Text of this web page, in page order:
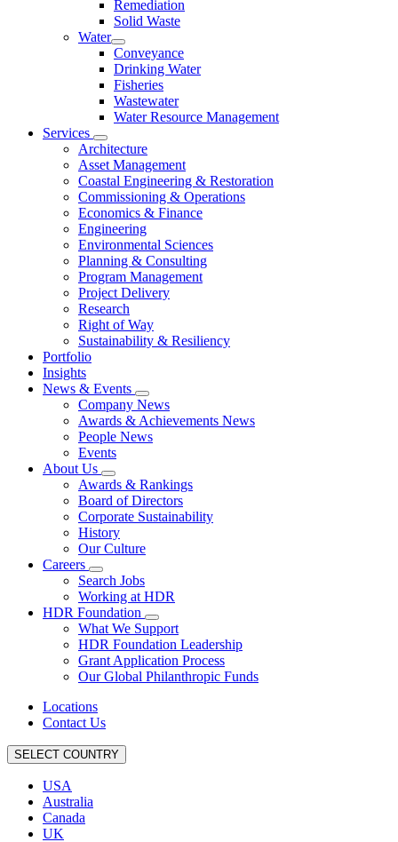
Remediation
Solid Waste
Water
Conveyance
Drinking Water
Fisheries
Wastewater
Water Resource Management
Services
Architecture
Asset Management
Coastal Engineering & Restoration
Commissioning & Operations
Economics & Finance
Engineering
Environmental Sciences
Planning & Consulting
Program Management
Project Delivery
Research
Right of Way
Sustainability & Resiliency
Portfolio
Insights
News & Events
Company News
Awards & Achievements News
People News
Events
About Us
Awards & Rankings
Board of Directors
Corporate Sustainability
History
Our Culture
Careers
Search Jobs
Working at HDR
HDR Foundation
What We Support
HDR Foundation Leadership
Grant Application Process
Our Global Philanthropic Funds
Locations
Contact Us
SELECT COUNTRY
USA
Australia
Canada
UK